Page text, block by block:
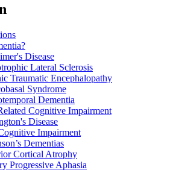
Disease
Lateral Sclerosis
Traumatic Encephalopathy
Syndrome
Dementia
Cognitive Impairment
Disease
Impairment
Dementias
Cortical Atrophy
Progressive Aphasia